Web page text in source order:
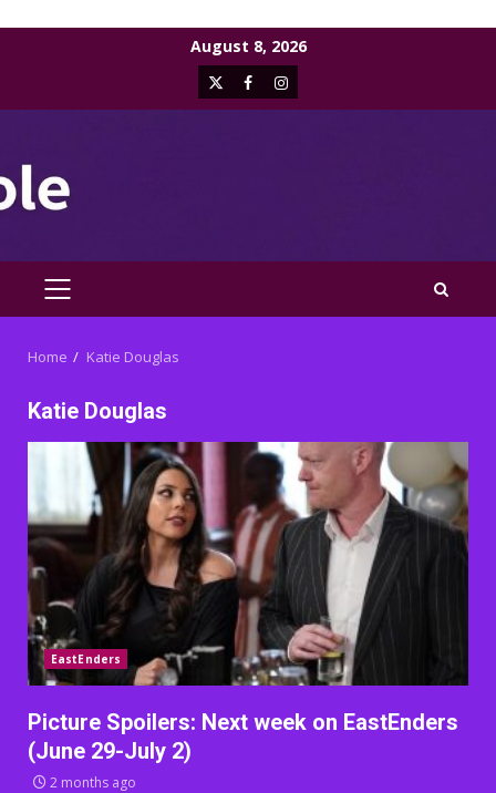
August 8, 2026
X FacebookInstagram
PRIMARY
Home Katie Douglas
Katie Douglas
EastEnders
Picture Spoilers: Next week on EastEnders
(June 29-July 2)
2 months ago